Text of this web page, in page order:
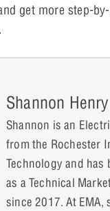
get more step-
Shannon Henry
Shannon is an
from the Rochester
Technology and has
as a Technical
since 2017. At EMA,